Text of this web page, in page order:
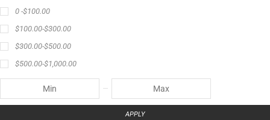
0 -$100.00
$100.00-$300.00
$300.00-$500.00
$500.00-$1,000.00
APPLY